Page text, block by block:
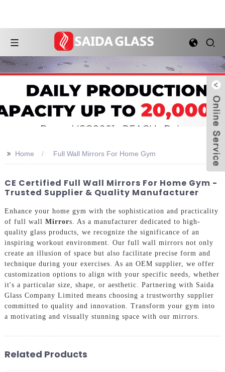
>> Home Full Wall Mirrors For Home Gym
CE Certified Full Wall Mirrors For Home Gym -
Trusted Supplier & Quality Manufacturer
Enhance your home gym with the sophistication and practicality
of full wall Mirrors. As a manufacturer dedicated to high-
quality glass products, we recognize the significance of an
inspiring workout environment. Our full wall mirrors not only
create an illusion of space but also facilitate precise form and
technique during your exercises. As an OEM supplier, we offer
customization options to align with your specific needs, whether
it's a particular size, shape, or aesthetic. Partnering with Saida
Glass Company Limited means choosing a trustworthy supplier
committed to quality and innovation. Transform your gym into
a motivating and visually stunning space with our mirrors.
Related Products